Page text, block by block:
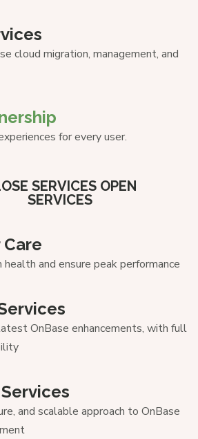
cloud migration, management, and
for every user.
SERVICES OPEN
SERVICES
and ensure peak performance
OnBase enhancements, with full
and scalable approach to OnBase